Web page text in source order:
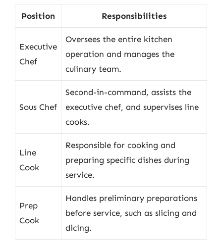
Position Responsibilities
Executive
Chef
Oversees the entire kitchen
operation and manages the
culinary team.
Sous Chef
Second-in-command, assists the
executive chef, and supervises line
cooks.
Line
Cook
Responsible for cooking and
preparing specific dishes during
service.
Prep
Cook
Handles preliminary preparations
before service, such as slicing and
dicing.